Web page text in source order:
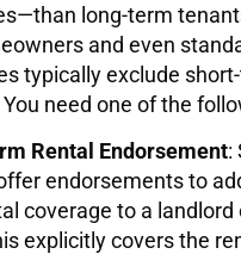
long-term
and even
typically exclude
need one of the
Rental Endorsement:
endorsements to
coverage to a landlord
explicitly covers the